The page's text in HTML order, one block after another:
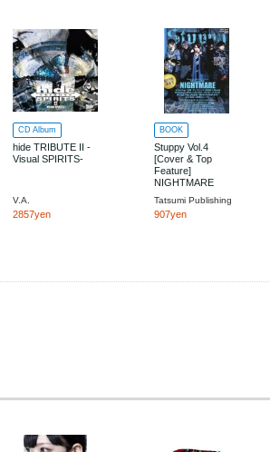
CD Album
hide TRIBUTE II -
Visual SPIRITS-
V.A.
2857yen
BOOK
Stuppy Vol.4
[Cover & Top
Feature]
NIGHTMARE
Tatsumi Publishing
907yen